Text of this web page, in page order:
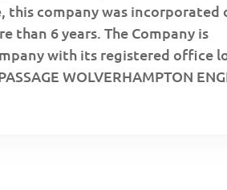
this company was incorporated
than 6 years. The Company is
with its registered office
WOLVERHAMPTON